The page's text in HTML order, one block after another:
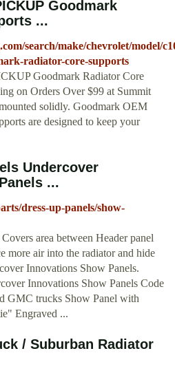
Goodmark
...
search/make/chevrolet/model/
radiator-core-supports
Goodmark Radiator Core
on Orders Over $99 at Summit
solidly. Goodmark OEM
are designed to keep your
Undercover
...
dress-up-panels/show-
area between Header panel
more air into the radiator and hide
Innovations Show Panels.
Innovations Show Panels Code
GMC trucks Show Panel with
Engraved ...
/ Suburban Radiator